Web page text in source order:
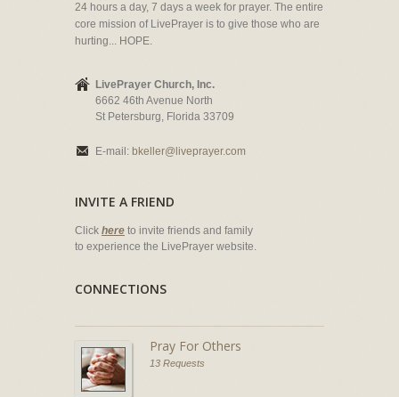
24 hours a day, 7 days a week for prayer. The entire
core mission of LivePrayer is to give those who are
hurting... HOPE.
LivePrayer Church, Inc.
6662 46th Avenue North
St Petersburg, Florida 33709
E-mail: bkeller@liveprayer.com
INVITE A FRIEND
Click here to invite friends and family
to experience the LivePrayer website.
CONNECTIONS
Pray For Others
13 Requests